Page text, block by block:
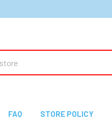
FAQ STORE POLICY